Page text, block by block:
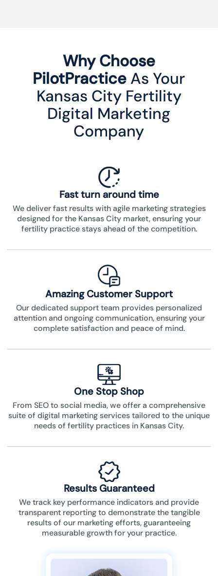
Why Choose
PilotPractice As Your
Kansas City Fertility
Digital Marketing
Company
Fast turn around time
We deliver fast results with agile marketing strategies
designed for the Kansas City market, ensuring your
fertility practice stays ahead of the competition.
Amazing Customer Support
Our dedicated support team provides personalized
attention and ongoing communication, ensuring your
complete satisfaction and peace of mind.
One Stop Shop
From SEO to social media, we offer a comprehensive
suite of digital marketing services tailored to the unique
needs of fertility practices in Kansas City.
Results Guaranteed
We track key performance indicators and provide
transparent reporting to demonstrate the tangible
results of our marketing efforts, guaranteeing
measurable growth for your practice.